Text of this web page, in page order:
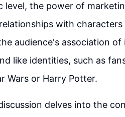
level, the power of
with
audience's association
like identities, such as
Wars or Harry Potter.
delves into the